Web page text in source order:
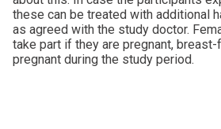
these can be treated with additional
as agreed with the study doctor.
take part if they are pregnant,
pregnant during the study period.